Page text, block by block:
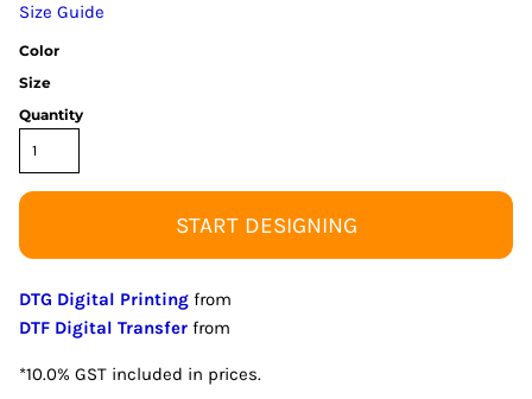
Size Guide
Color
Size
Quantity
START DESIGNING
DTG Digital Printing from
DTF Digital Transfer from
*10.0% GST included in prices.